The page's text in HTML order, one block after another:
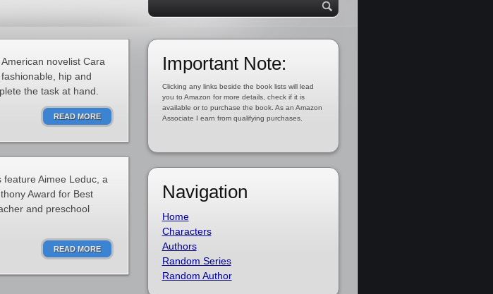
novelist Cara
hip and
the task at hand.
READ MORE
Aimee Leduc, a
Award for Best
and preschool
READ MORE
Important Note:
Clicking any links beside the book lists will lead
you to Amazon for more details, check if it is
available or to purchase the book. As an Amazon
Associate I earn from qualifying purchases.
Navigation
Home
Characters
Authors
Random Series
Random Author